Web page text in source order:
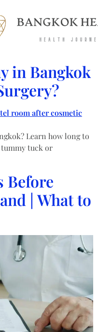
in Bangkok
Learn how long to
tummy tuck or
Before
| What to